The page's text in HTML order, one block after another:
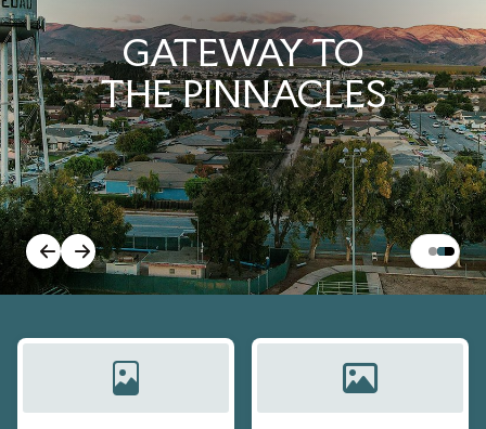
GATEWAY TO
THE PINNACLES